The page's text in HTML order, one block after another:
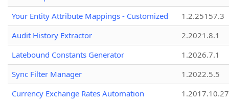
Your Entity Attribute Mappings - Customized
1.2.25157.3
Audit History Extractor
2.2021.8.1
Latebound Constants Generator
1.2026.7.1
Sync Filter Manager
1.2022.5.5
Currency Exchange Rates Automation
1.2017.10.27